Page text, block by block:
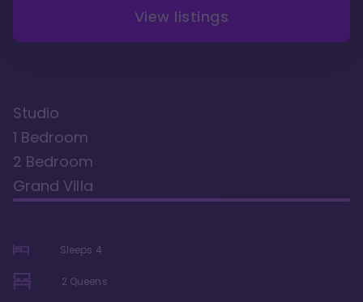
View listings
Studio
1 Bedroom
2 Bedroom
Grand Villa
Sleeps 4
2 Queens